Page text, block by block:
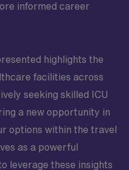
informed career
highlights the
facilities across
seeking skilled ICU
a new opportunity in
options within the travel
as a powerful
leverage these insights